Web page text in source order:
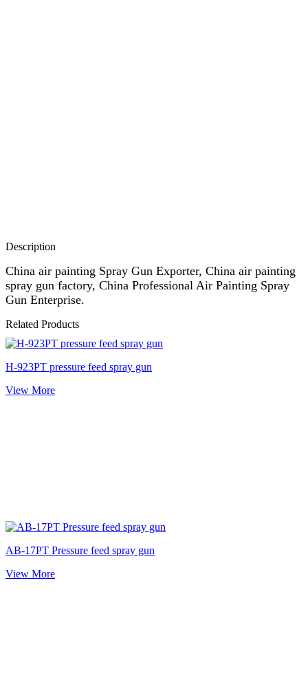
Description
China air painting Spray Gun Exporter, China air painting
spray gun factory, China Professional Air Painting Spray
Gun Enterprise.
Related Products
H-923PT pressure feed spray gun
View More
AB-17PT Pressure feed spray gun
View More